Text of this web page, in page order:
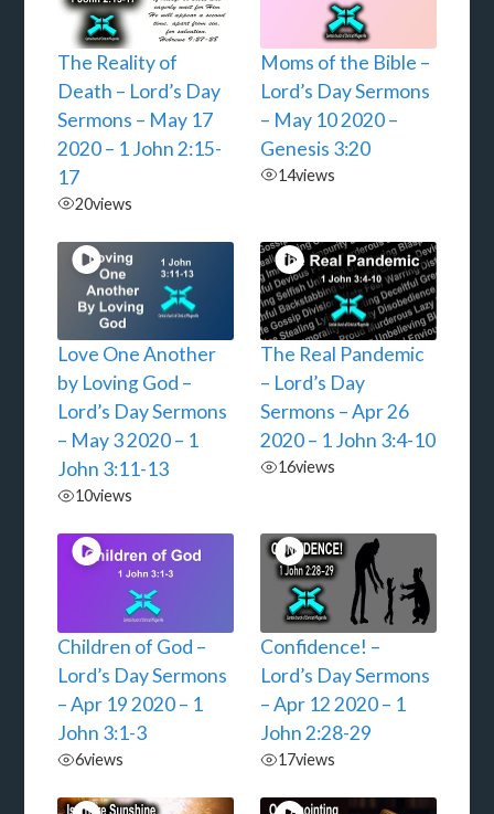
The Reality of
Death – Lord’s Day
Sermons – May 17
2020 – 1 John 2:15-
17
20views
Moms of the Bible –
Lord’s Day Sermons
– May 10 2020 –
Genesis 3:20
14views
Love One Another
by Loving God –
Lord’s Day Sermons
– May 3 2020 – 1
John 3:11-13
10views
The Real Pandemic
– Lord’s Day
Sermons – Apr 26
2020 – 1 John 3:4-10
16views
Children of God –
Lord’s Day Sermons
– Apr 19 2020 – 1
John 3:1-3
6views
Confidence! –
Lord’s Day Sermons
– Apr 12 2020 – 1
John 2:28-29
17views